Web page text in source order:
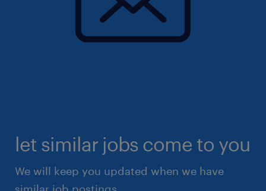
let similar jobs come to you
We will keep you updated when we have